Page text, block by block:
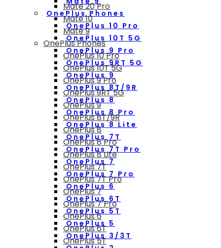
OnePlus Phones
OnePlus 10 Pro
OnePlus 10T 5G
OnePlus 9 Pro
OnePlus 9RT 5G
OnePlus 9
OnePlus 8T/9R
OnePlus 8
OnePlus 8 Pro
OnePlus 8 Lite
OnePlus 7T
OnePlus 7T Pro
OnePlus 7
OnePlus 7 Pro
OnePlus 6
OnePlus 6T
OnePlus 5T
OnePlus 5
OnePlus 3/3T
Mate 20 Pro
Mate 10
Mate 9
OnePlus Phones
OnePlus 10 Pro
OnePlus 10T 5G
OnePlus 9 Pro
OnePlus 9RT 5G
OnePlus 9
OnePlus 8T/9R
OnePlus 8
OnePlus 8 Pro
OnePlus 8 Lite
OnePlus 7T
OnePlus 7T Pro
OnePlus 7
OnePlus 7 Pro
OnePlus 6
OnePlus 6T
OnePlus 5T